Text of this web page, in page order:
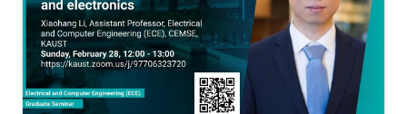
including solar-hydrogen generation, indoor-
horticulture, and high-speed communication.